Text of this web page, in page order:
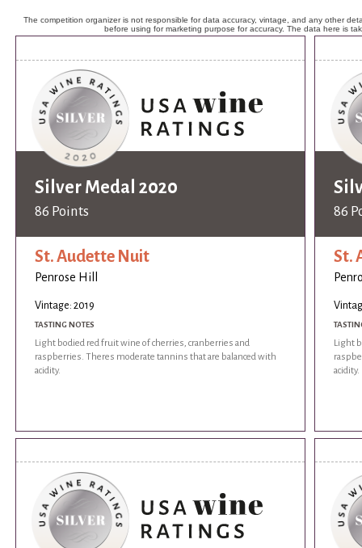
The competition organizer is not responsible for data accuracy, vintage, and any other
before using for marketing purpose for accuracy. The data here is
Silver Medal 2020
86 Points
St. Audette Nuit
Penrose Hill
Vintage: 2019
TASTING NOTES
Light bodied red fruit wine of cherries, cranberries and
raspberries. Theres moderate tannins that are balanced with
acidity.
86
St.
Light
acidity.